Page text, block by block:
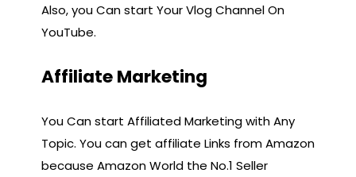
Also, you Can start Your Vlog Channel On
YouTube.
Affiliate Marketing
You Can start Affiliated Marketing with Any
Topic. You can get affiliate Links from Amazon
because Amazon World the No.1 Seller